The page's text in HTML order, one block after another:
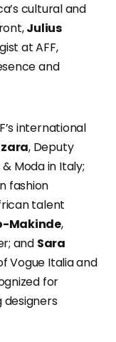
cultural and
Julius
at AFF,
and
international
, Deputy
Moda in Italy;
fashion
talent
Makinde,
and Sara
Vogue Italia and
for